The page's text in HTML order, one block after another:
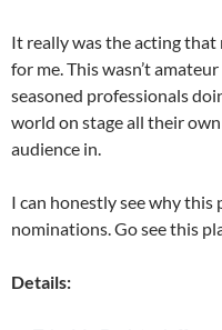
It really was the acting that
for me. This wasn’t
seasoned professionals
world on stage all their
audience in.
I can honestly see why this
nominations. Go see this
Details: